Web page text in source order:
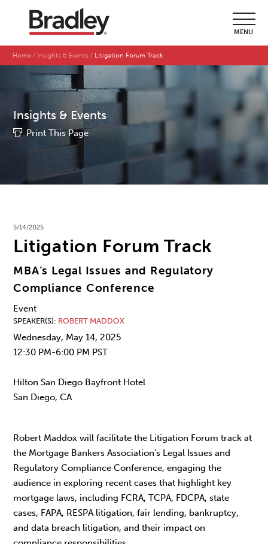
MENU
Home Insights & Events Litigation Forum Track
Insights & Events
Print This Page
5/14/2025
Litigation Forum Track
MBA’s Legal Issues and Regulatory
Compliance Conference
Event
SPEAKER(S) ROBERT MADDOX
Wednesday, May 14, 2025
12:30 PM-6:00 PM PST
Hilton San Diego Bayfront Hotel
San Diego, CA
Robert Maddox will facilitate the Litigation Forum track at
the Mortgage Bankers Association's Legal Issues and
Regulatory Compliance Conference, engaging the
audience in exploring recent cases that highlight key
mortgage laws, including FCRA, TCPA, FDCPA, state
cases, FAPA, RESPA litigation, fair lending, bankruptcy,
and data breach litigation, and their impact on